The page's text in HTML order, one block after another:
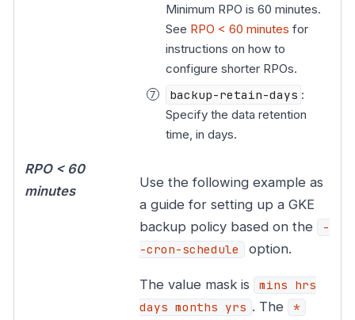
Minimum RPO is 60 minutes.
See RPO < 60 minutes for
instructions on how to
configure shorter RPOs.
backup-retain-days :
Specify the data retention
time, in days.
RPO < 60
minutes
Use the following example as
a guide for setting up a GKE
backup policy based on the
-
-cron-schedule
option.
The value mask is
mins hrs
days months yrs . The *